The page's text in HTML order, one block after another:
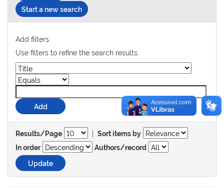
Start a new search
Add filters:
Use filters to refine the search results.
Results/Page | Sort items by
In order
Authors/record